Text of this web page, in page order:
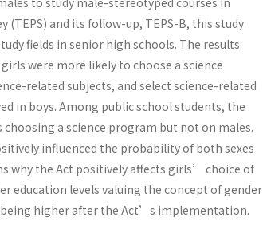
(TEPS) and its follow-up, TEPS-B, this study
fields in senior high schools. The results
were more likely to choose a science
related subjects, and select science-related
in boys. Among public school students, the
a science program but not on males.
influenced the probability of both sexes
why the Act positively affects girls’ choice of
education levels valuing the concept of gender
higher after the Act’s implementation.